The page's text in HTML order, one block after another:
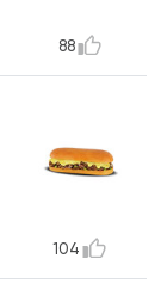
88
104